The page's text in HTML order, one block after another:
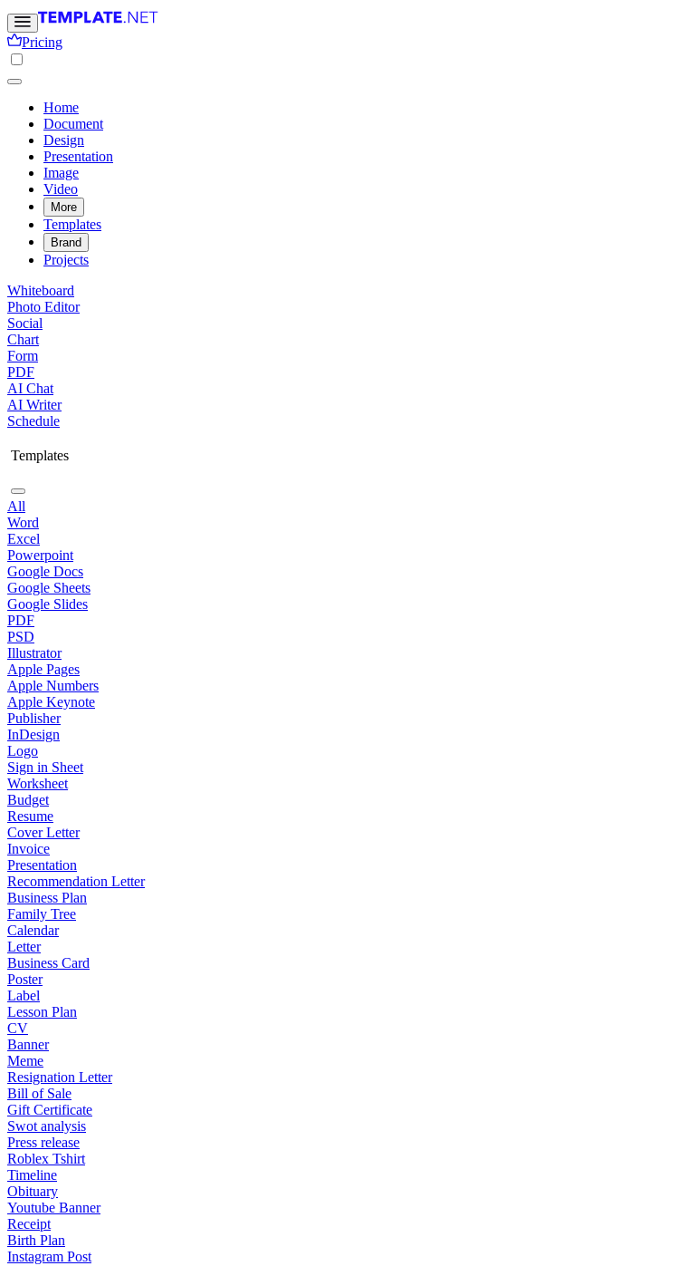
Pricing
Home
Document
Design
Presentation
Image
Video
More
Templates
Brand
Projects
Whiteboard
Photo Editor
Social
Chart
Form
PDF
AI Chat
AI Writer
Schedule
Templates
All
Word
Excel
Powerpoint
Google Docs
Google Sheets
Google Slides
PDF
PSD
Illustrator
Apple Pages
Apple Numbers
Apple Keynote
Publisher
InDesign
Logo
Sign in Sheet
Worksheet
Budget
Resume
Cover Letter
Invoice
Presentation
Recommendation Letter
Business Plan
Family Tree
Calendar
Letter
Business Card
Poster
Label
Lesson Plan
CV
Banner
Meme
Resignation Letter
Bill of Sale
Gift Certificate
Swot analysis
Press release
Roblex Tshirt
Timeline
Obituary
Youtube Banner
Receipt
Birth Plan
Instagram Post